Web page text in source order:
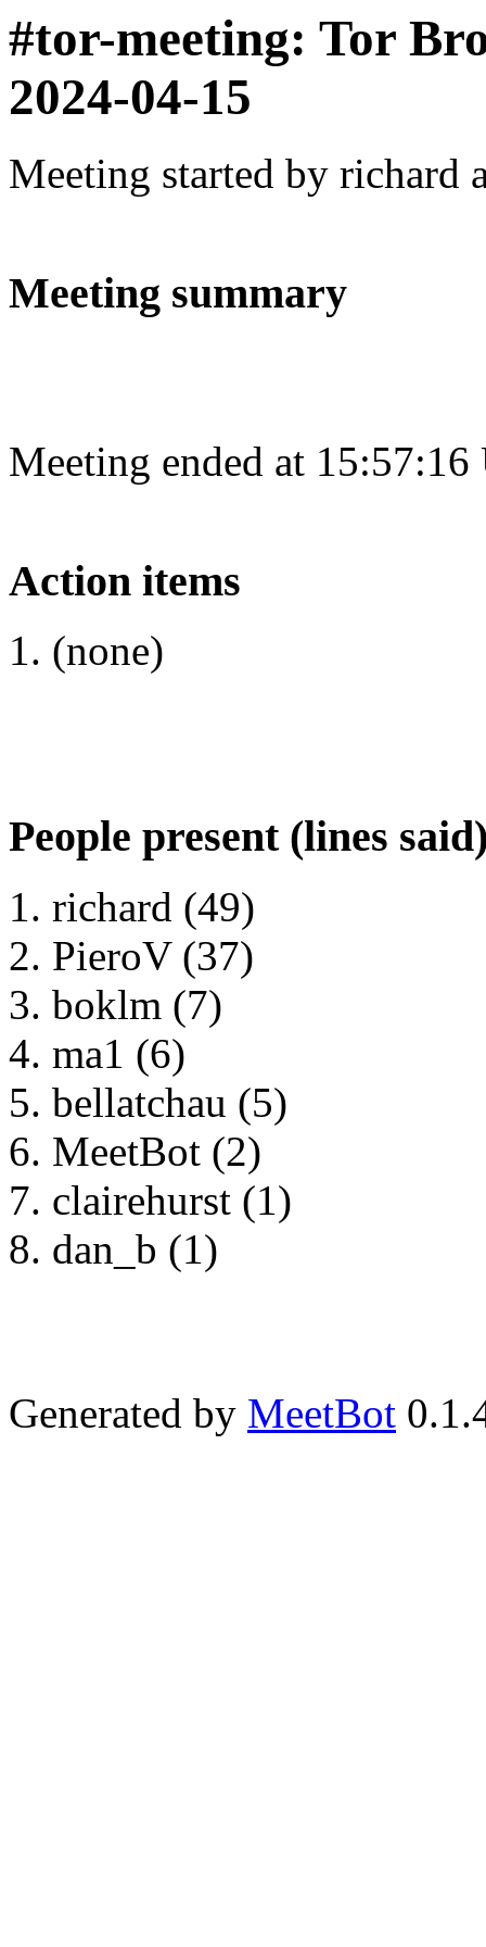
#tor-meeting: Tor
2024-04-15
Meeting started by richard
Meeting summary
Meeting ended at
Action items
(none)
People present (lines
richard (49)
PieroV (37)
boklm (7)
ma1 (6)
bellatchau (5)
MeetBot (2)
clairehurst (1)
dan_b (1)
Generated by MeetBot